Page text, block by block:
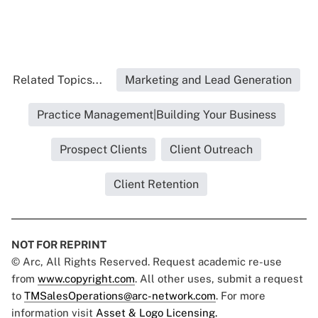
Related Topics... Marketing and Lead Generation
Practice Management|Building Your Business
Prospect Clients Client Outreach
Client Retention
NOT FOR REPRINT
© Arc, All Rights Reserved. Request academic re-use
from www.copyright.com. All other uses, submit a request
to TMSalesOperations@arc-network.com. For more
information visit Asset & Logo Licensing.